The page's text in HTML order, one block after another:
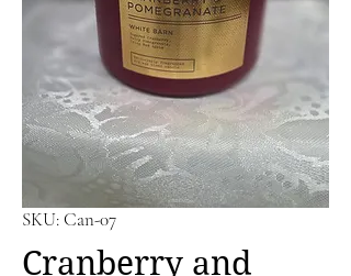
SKU: Can-07
Cranberry and